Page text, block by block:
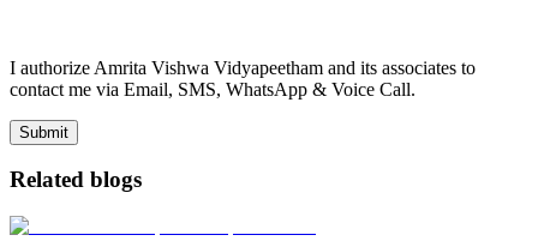
I authorize Amrita Vishwa Vidyapeetham and its associates to
contact me via Email, SMS, WhatsApp & Voice Call.
Submit
Related blogs